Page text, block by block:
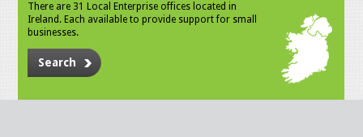
There are 31 Local Enterprise offices located in
Ireland. Each available to provide support for small
businesses.
Search